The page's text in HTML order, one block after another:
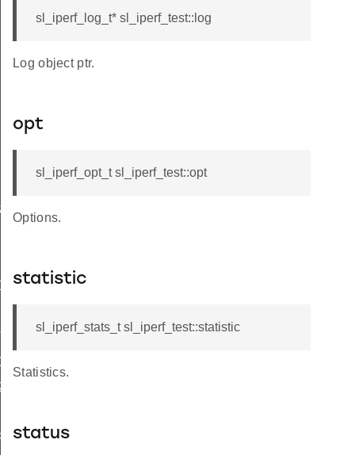
sl_iperf_log_t* sl_iperf_test::log
Log object ptr.
opt
sl_iperf_opt_t sl_iperf_test::opt
Options.
statistic
sl_iperf_stats_t sl_iperf_test::statistic
Statistics.
status